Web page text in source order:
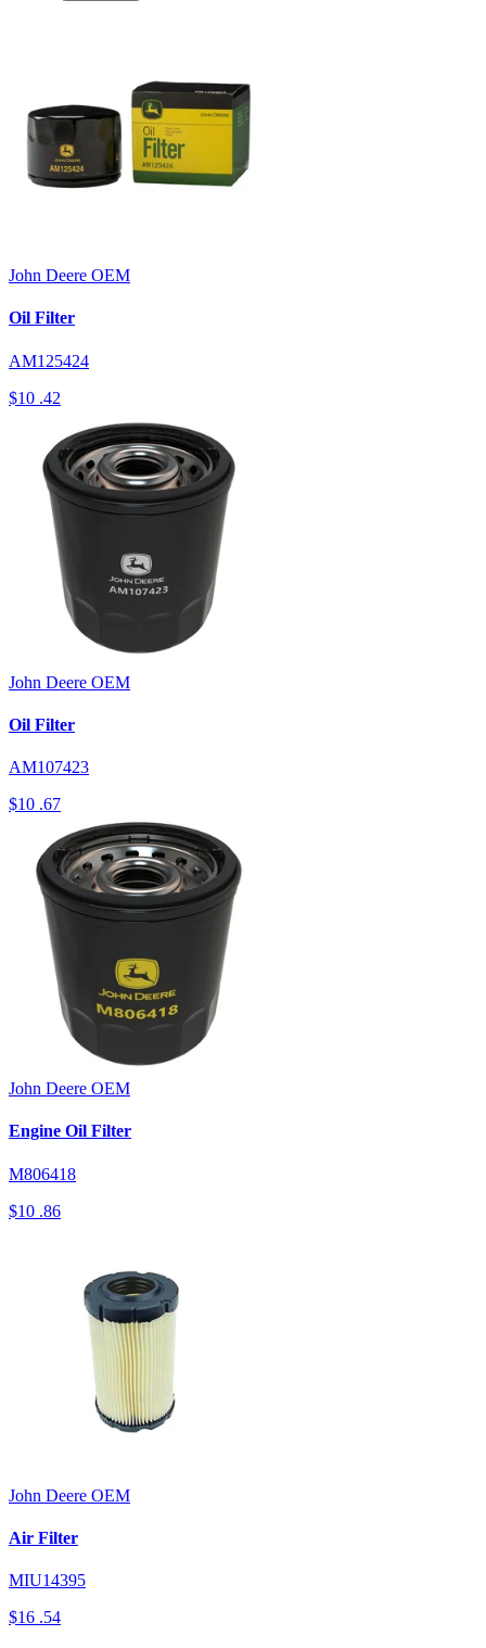
John Deere OEM
Oil Filter
AM125424
$10 .42
John Deere OEM
Oil Filter
AM107423
$10 .67
John Deere OEM
Engine Oil Filter
M806418
$10 .86
John Deere OEM
Air Filter
MIU14395
$16 .54